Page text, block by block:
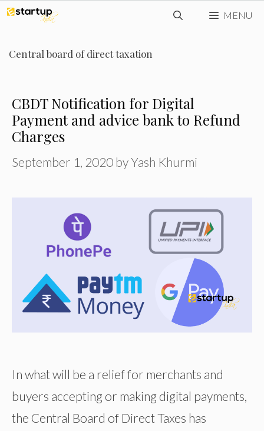
Skip
content
MENU
Central board of direct taxation
CBDT Notification for Digital
Payment and advice bank to Refund
Charges
September 1, 2020 byYash Khurmi
In what will be a relief for merchants and
buyers accepting or making digital payments,
the Central Board of Direct Taxes has